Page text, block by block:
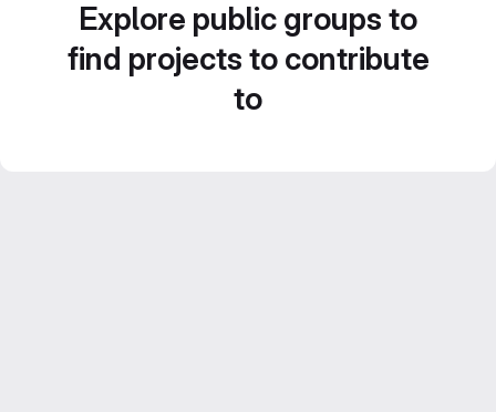
Explore public groups to
find projects to contribute
to